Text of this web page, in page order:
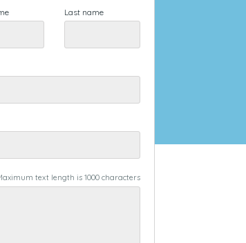
Last name
text length is 1000 characters